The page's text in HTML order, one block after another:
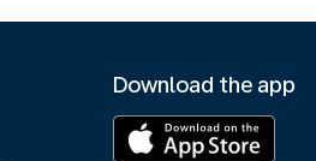
Download the app